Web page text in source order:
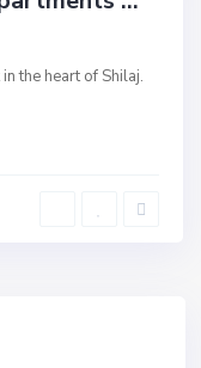
the heart of Shilaj.